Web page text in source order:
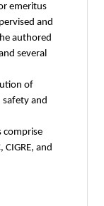
emeritus
and
authored
several
of
and
comprise
CIGRE, and